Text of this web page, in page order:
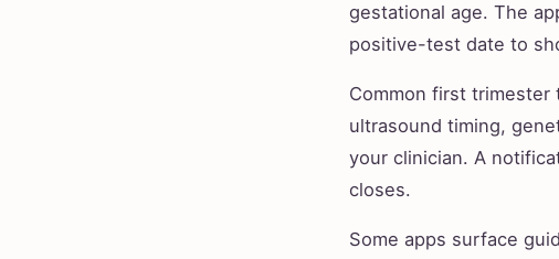
gestational age. The
positive-test date to
Common first trimester
ultrasound timing,
your clinician. A
closes.
Some apps surface